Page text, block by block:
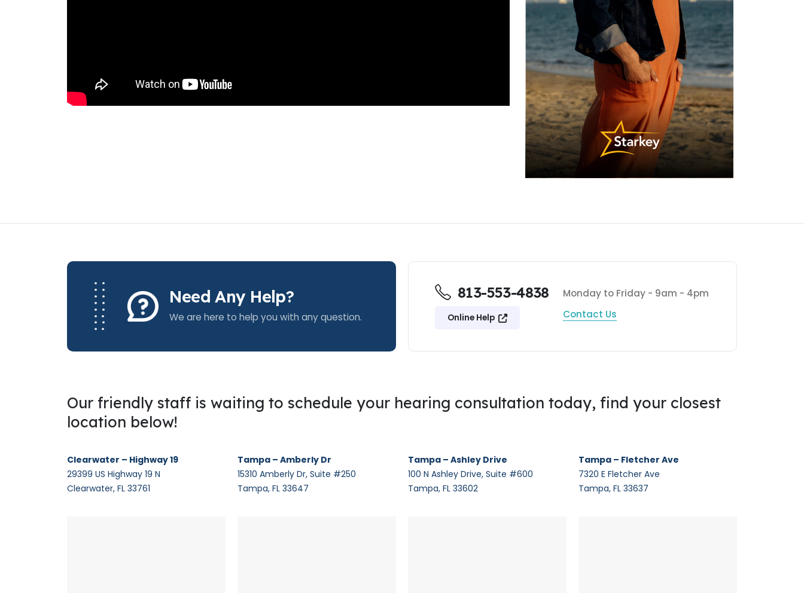
Need Any Help?
We are here to help you with any question.
813-553-4838
Online Help
Monday to Friday - 9am - 4pm
Contact Us
Our friendly staff is waiting to schedule your hearing consultation today, find your closest
location below!
Clearwater – Highway 19
29399 US Highway 19 N
Clearwater, FL 33761
Tampa – Amberly Dr
15310 Amberly Dr, Suite #250
Tampa, FL 33647
Tampa – Ashley Drive
100 N Ashley Drive, Suite #600
Tampa, FL 33602
Tampa – Fletcher Ave
7320 E Fletcher Ave
Tampa, FL 33637